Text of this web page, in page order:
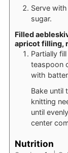
Serve
sugar.
Filled
apricot filling,
Partially
teaspoon
with
Bake until
knitting
until
center
Nutrition